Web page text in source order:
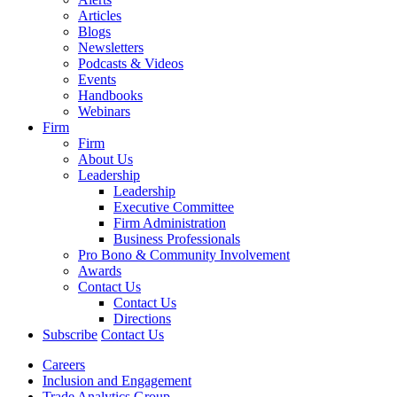
Articles
Blogs
Newsletters
Podcasts & Videos
Events
Handbooks
Webinars
Firm
Firm
About Us
Leadership
Leadership
Executive Committee
Firm Administration
Business Professionals
Pro Bono & Community Involvement
Awards
Contact Us
Contact Us
Directions
Subscribe Contact Us
Careers
Inclusion and Engagement